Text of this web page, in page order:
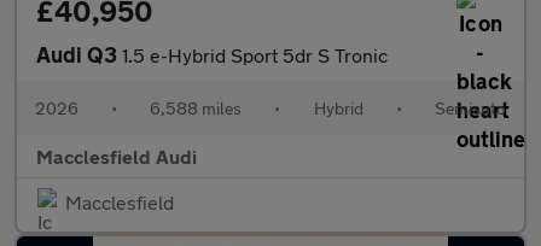
£40,950
Audi Q3 1.5 e-Hybrid Sport 5dr S Tronic
2026 • 6,588 miles • Hybrid • Semiauto
Macclesfield Audi
Macclesfield